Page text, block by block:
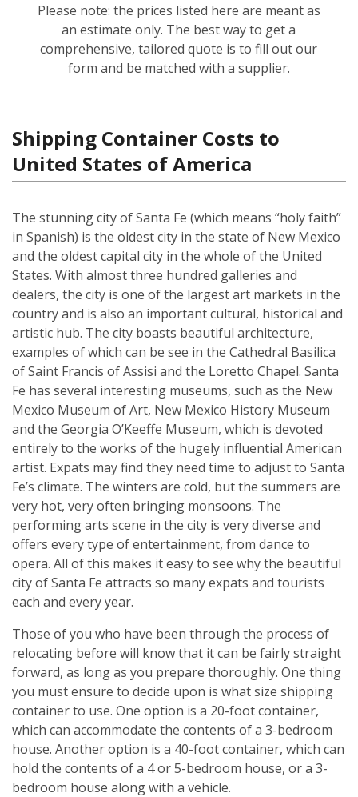
Please note: the prices listed here are meant as
an estimate only. The best way to get a
comprehensive, tailored quote is to fill out our
form and be matched with a supplier.
Shipping Container Costs to
United States of America
The stunning city of Santa Fe (which means “holy faith”
in Spanish) is the oldest city in the state of New Mexico
and the oldest capital city in the whole of the United
States. With almost three hundred galleries and
dealers, the city is one of the largest art markets in the
country and is also an important cultural, historical and
artistic hub. The city boasts beautiful architecture,
examples of which can be see in the Cathedral Basilica
of Saint Francis of Assisi and the Loretto Chapel. Santa
Fe has several interesting museums, such as the New
Mexico Museum of Art, New Mexico History Museum
and the Georgia O’Keeffe Museum, which is devoted
entirely to the works of the hugely influential American
artist. Expats may find they need time to adjust to Santa
Fe’s climate. The winters are cold, but the summers are
very hot, very often bringing monsoons. The
performing arts scene in the city is very diverse and
offers every type of entertainment, from dance to
opera. All of this makes it easy to see why the beautiful
city of Santa Fe attracts so many expats and tourists
each and every year.
Those of you who have been through the process of
relocating before will know that it can be fairly straight
forward, as long as you prepare thoroughly. One thing
you must ensure to decide upon is what size shipping
container to use. One option is a 20-foot container,
which can accommodate the contents of a 3-bedroom
house. Another option is a 40-foot container, which can
hold the contents of a 4 or 5-bedroom house, or a 3-
bedroom house along with a vehicle.